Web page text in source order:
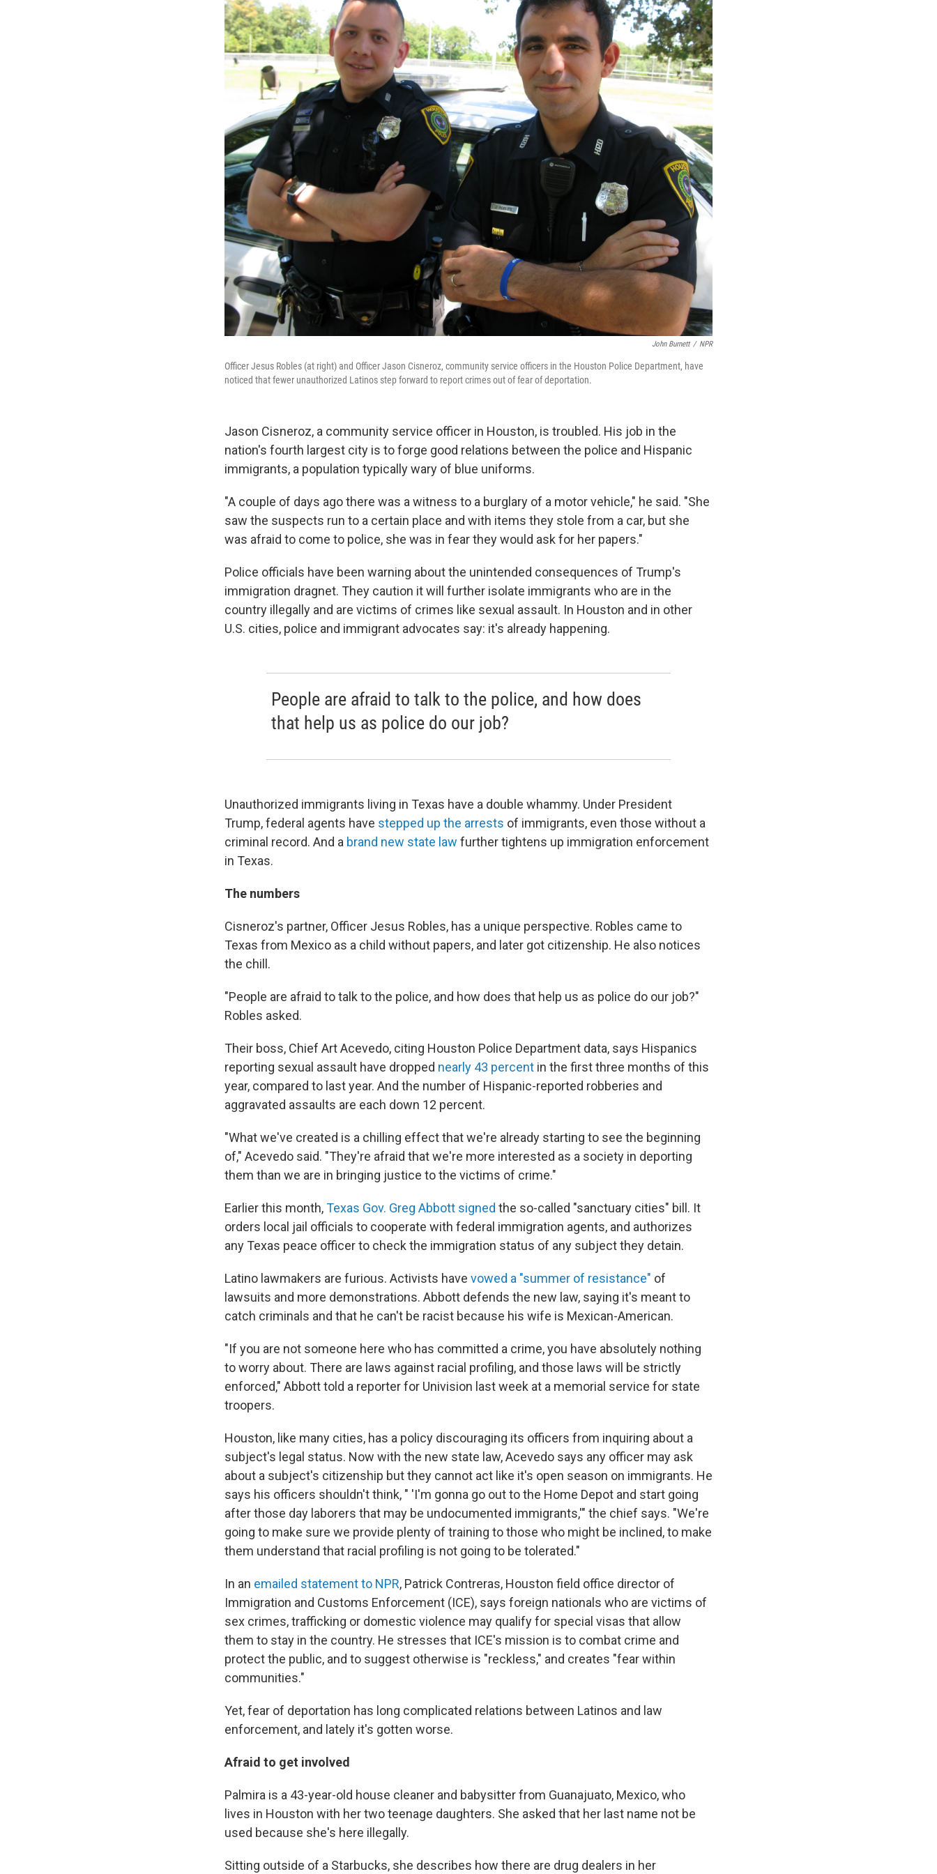
John Burnett / NPR
Officer Jesus Robles (at right) and Officer Jason Cisneroz, community service officers in the Houston Police Department, have
noticed that fewer unauthorized Latinos step forward to report crimes out of fear of deportation.
Jason Cisneroz, a community service officer in Houston, is troubled. His job in the
nation's fourth largest city is to forge good relations between the police and Hispanic
immigrants, a population typically wary of blue uniforms.
"A couple of days ago there was a witness to a burglary of a motor vehicle," he said. "She
saw the suspects run to a certain place and with items they stole from a car, but she
was afraid to come to police, she was in fear they would ask for her papers."
Police officials have been warning about the unintended consequences of Trump's
immigration dragnet. They caution it will further isolate immigrants who are in the
country illegally and are victims of crimes like sexual assault. In Houston and in other
U.S. cities, police and immigrant advocates say: it's already happening.
People are afraid to talk to the police, and how does
that help us as police do our job?
Unauthorized immigrants living in Texas have a double whammy. Under President
Trump, federal agents have stepped up the arrests of immigrants, even those without a
criminal record. And a brand new state law further tightens up immigration enforcement
in Texas.
The numbers
Cisneroz's partner, Officer Jesus Robles, has a unique perspective. Robles came to
Texas from Mexico as a child without papers, and later got citizenship. He also notices
the chill.
"People are afraid to talk to the police, and how does that help us as police do our job?"
Robles asked.
Their boss, Chief Art Acevedo, citing Houston Police Department data, says Hispanics
reporting sexual assault have dropped nearly 43 percent in the first three months of this
year, compared to last year. And the number of Hispanic-reported robberies and
aggravated assaults are each down 12 percent.
"What we've created is a chilling effect that we're already starting to see the beginning
of," Acevedo said. "They're afraid that we're more interested as a society in deporting
them than we are in bringing justice to the victims of crime."
Earlier this month,Texas Gov. Greg Abbott signed the so-called "sanctuary cities" bill. It
orders local jail officials to cooperate with federal immigration agents, and authorizes
any Texas peace officer to check the immigration status of any subject they detain.
Latino lawmakers are furious. Activists have vowed a "summer of resistance" of
lawsuits and more demonstrations. Abbott defends the new law, saying it's meant to
catch criminals and that he can't be racist because his wife is Mexican-American.
"If you are not someone here who has committed a crime, you have absolutely nothing
to worry about. There are laws against racial profiling, and those laws will be strictly
enforced," Abbott told a reporter for Univision last week at a memorial service for state
troopers.
Houston, like many cities, has a policy discouraging its officers from inquiring about a
subject's legal status. Now with the new state law, Acevedo says any officer may ask
about a subject's citizenship but they cannot act like it's open season on immigrants. He
says his officers shouldn't think, " 'I'm gonna go out to the Home Depot and start going
after those day laborers that may be undocumented immigrants,'" the chief says. "We're
going to make sure we provide plenty of training to those who might be inclined, to make
them understand that racial profiling is not going to be tolerated."
In an emailed statement to NPR, Patrick Contreras, Houston field office director of
Immigration and Customs Enforcement (ICE), says foreign nationals who are victims of
sex crimes, trafficking or domestic violence may qualify for special visas that allow
them to stay in the country. He stresses that ICE's mission is to combat crime and
protect the public, and to suggest otherwise is "reckless," and creates "fear within
communities."
Yet, fear of deportation has long complicated relations between Latinos and law
enforcement, and lately it's gotten worse.
Afraid to get involved
Palmira is a 43-year-old house cleaner and babysitter from Guanajuato, Mexico, who
lives in Houston with her two teenage daughters. She asked that her last name not be
used because she's here illegally.
Sitting outside of a Starbucks, she describes how there are drug dealers in her